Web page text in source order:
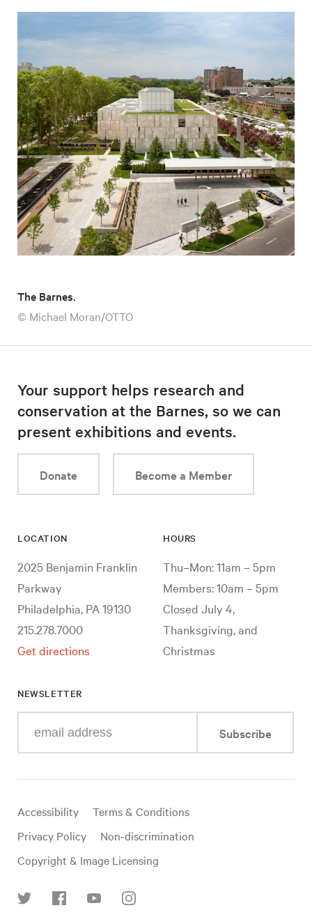
The Barnes.
© Michael Moran/OTTO
Your support helps research and
conservation at the Barnes, so we can
present exhibitions and events.
Donate Become a Member
LOCATION
2025 Benjamin Franklin
Parkway
Philadelphia, PA 19130
215.278.7000
Get directions
HOURS
Thu–Mon: 11am – 5pm
Members: 10am – 5pm
Closed July 4,
Thanksgiving, and
Christmas
NEWSLETTER
your
mail
Subscribe
Useful
links
Accessibility
Terms & Conditions
Privacy Policy
Non-discrimination
Copyright & Image Licensing